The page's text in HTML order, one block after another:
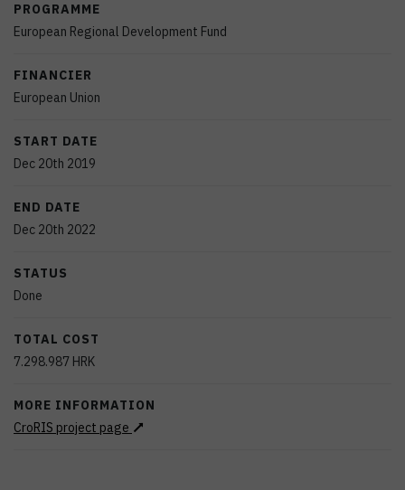
PROGRAMME
European Regional Development Fund
FINANCIER
European Union
START DATE
Dec 20th 2019
END DATE
Dec 20th 2022
STATUS
Done
TOTAL COST
7.298.987 HRK
MORE INFORMATION
CroRIS project page